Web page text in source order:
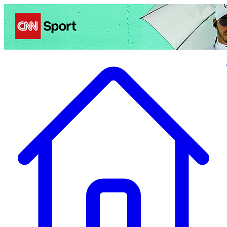
Politics Entertainment Business Health TravelSports